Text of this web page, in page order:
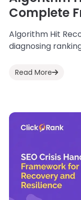
Complete
Diagnose,
Proof SEO
Algorithm Hit
diagnosing
driven...
Read More